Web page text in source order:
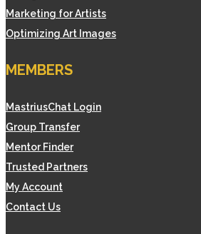
Marketing for Artists
Optimizing Art Images
MEMBERS
MastriusChat Login
Group Transfer
Mentor Finder
Trusted Partners
My Account
Contact Us